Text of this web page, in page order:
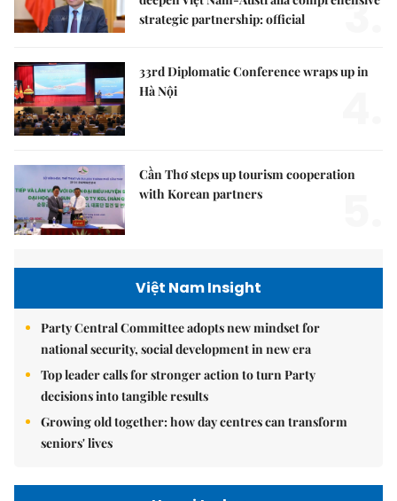
strategic partnership: official
3.
33rd Diplomatic Conference wraps up in
Hà Nội
Cần Thơ steps up tourism cooperation
with Korean partners
Việt Nam Insight
Party Central Committee adopts new mindset for
national security, social development in new era
Top leader calls for stronger action to turn Party
decisions into tangible results
Growing old together: how day centres can transform
seniors' lives